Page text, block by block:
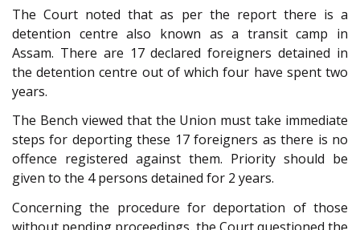
The Court noted that as per the report there is a
detention centre also known as a transit camp in
Assam. There are 17 declared foreigners detained in
the detention centre out of which four have spent two
years.
The Bench viewed that the Union must take immediate
steps for deporting these 17 foreigners as there is no
offence registered against them. Priority should be
given to the 4 persons detained for 2 years.
Concerning the procedure for deportation of those